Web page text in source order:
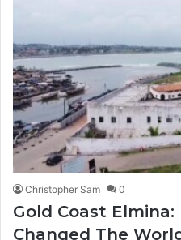
Christopher Sam 0
Gold Coast Elmina:
Changed The